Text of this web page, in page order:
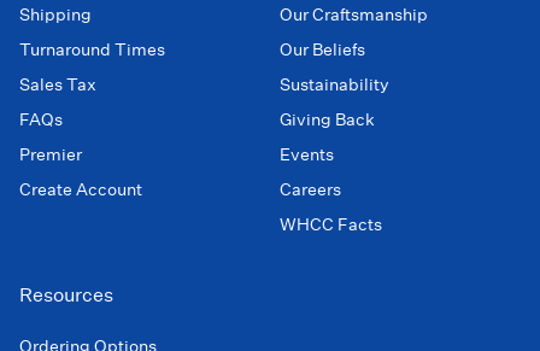
Shipping
Turnaround Times
Sales Tax
FAQs
Premier
Create Account
Our Craftsmanship
Our Beliefs
Sustainability
Giving Back
Events
Careers
WHCC Facts
Resources
Ordering Options